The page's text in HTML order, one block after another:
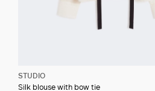
STUDIO
Silk blouse with bow tie